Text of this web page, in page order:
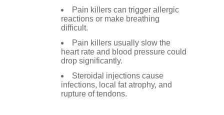
Pain killers can trigger allergic
reactions or make breathing
difficult.
Pain killers usually slow the
heart rate and blood pressure could
drop significantly.
Steroidal injections cause
infections, local fat atrophy, and
rupture of tendons.